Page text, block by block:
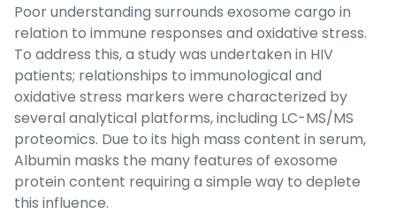
Poor understanding surrounds exosome cargo in
relation to immune responses and oxidative stress.
To address this, a study was undertaken in HIV
patients; relationships to immunological and
oxidative stress markers were characterized by
several analytical platforms, including LC-MS/MS
proteomics. Due to its high mass content in serum,
Albumin masks the many features of exosome
protein content requiring a simple way to deplete
this influence.